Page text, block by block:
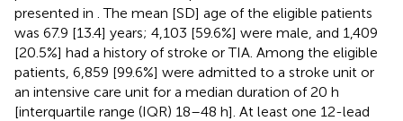
presented in . The mean [SD] age of the eligible patients
was 67.9 [13.4] years; 4,103 [59.6%] were male, and 1,409
[20.5%] had a history of stroke or TIA. Among the eligible
patients, 6,859 [99.6%] were admitted to a stroke unit or
an intensive care unit for a median duration of 20 h
[interquartile range (IQR) 18–48 h]. At least one 12-lead